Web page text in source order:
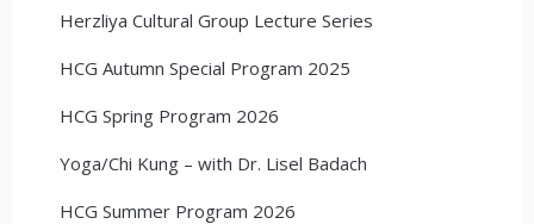
Herzliya Cultural Group Lecture Series
HCG Autumn Special Program 2025
HCG Spring Program 2026
Yoga/Chi Kung – with Dr. Lisel Badach
HCG Summer Program 2026